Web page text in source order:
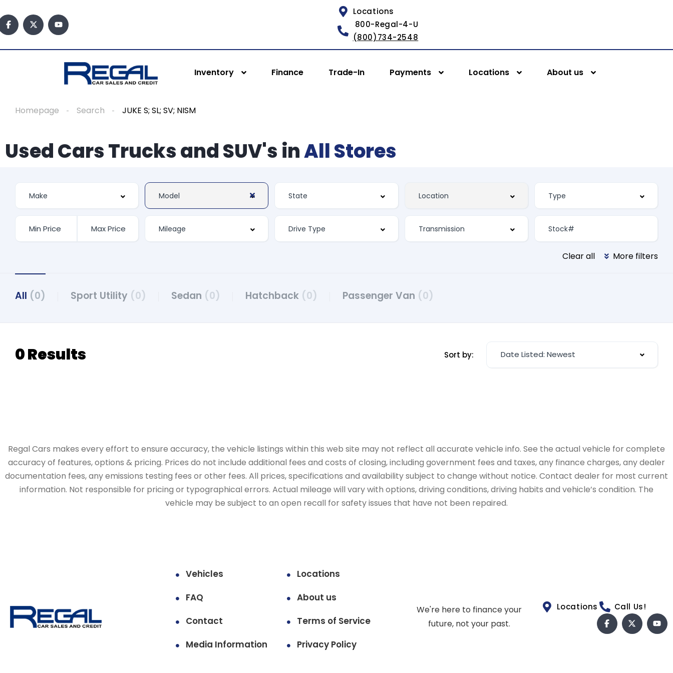
Locations
800-Regal-4-U
(800)734-2548
Inventory Finance Trade-In Payments Locations About us
Homepage Search JUKE S; SL; SV; NISM
Used Cars Trucks and SUV's inAll Stores
Clear all More filters
All (0) Sport Utility (0) Sedan (0) Hatchback (0) Passenger Van (0)
0 Results Sort by: Date Listed: Newest
Regal Cars makes every effort to ensure accuracy, the vehicle listings within this web site may not reflect all accurate vehicle info. See the actual vehicle for complete
accuracy of features, options & pricing. Prices do not include additional fees and costs of closing, including government fees and taxes, any finance charges, any dealer
documentation fees, any emissions testing fees or other fees. All prices, specifications and availability subject to change without notice. Contact dealer for most current
information. Not responsible for pricing or typographical errors. Actual mileage will vary with options, driving conditions, driving habits and vehicle’s condition. The
vehicle may be subject to an open recall for safety issues that have not been repaired.
Vehicles
Locations
FAQ
About us
Contact
Terms of Service
Media Information
Privacy Policy
We're here to finance your
future, not your past.
Locations Call Us!